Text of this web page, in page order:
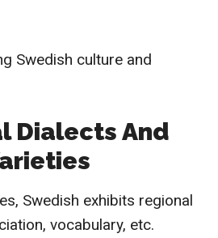
Swedish culture and
Dialects And
Swedish exhibits regional
vocabulary, etc.